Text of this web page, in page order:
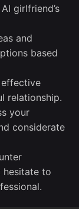
girlfriend’s
and
based
relationship.
your
considerate
hesitate to